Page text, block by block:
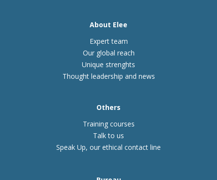
About Elee
Expert team
Our global reach
Unique strenghts
Thought leadership and news
Others
Training courses
Talk to us
Speak Up, our ethical contact line